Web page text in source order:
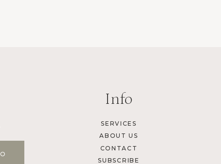
Info
SERVICES
ABOUT US
CONTACT
SUBSCRIBE